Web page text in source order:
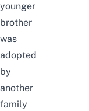
younger
brother
was
adopted
by
another
family